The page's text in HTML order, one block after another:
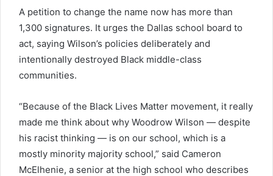
A petition to change the name now has more than
1,300 signatures. It urges the Dallas school board to
act, saying Wilson’s policies deliberately and
intentionally destroyed Black middle-class
communities.
“Because of the Black Lives Matter movement, it really
made me think about why Woodrow Wilson — despite
his racist thinking — is on our school, which is a
mostly minority majority school,” said Cameron
McElhenie, a senior at the high school who describes